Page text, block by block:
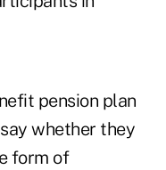
pension plan
whether they
form of